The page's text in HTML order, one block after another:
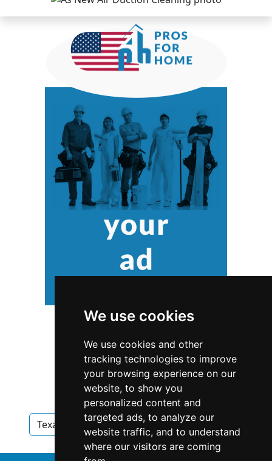
We use cookies
We use cookies and other
tracking technologies to improve
your browsing experience on our
website, to show you
personalized content and
targeted ads, to analyze our
website traffic, and to understand
where our visitors are coming
Texas Heating Air Conditioning in Texas